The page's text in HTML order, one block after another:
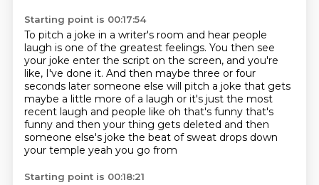
Starting point is 00:17:54
To pitch a joke in a writer's room and hear people
laugh is one of the greatest feelings. You then see
your joke enter the script on the screen, and you're
like, I've done it. And then maybe three or four
seconds later someone else will pitch a joke that gets
maybe a little more of a laugh or it's just the most
recent laugh and people like oh that's funny that's
funny and then your thing gets deleted and then
someone else's joke the beat of sweat drops down
your temple yeah you go from
Starting point is 00:18:21